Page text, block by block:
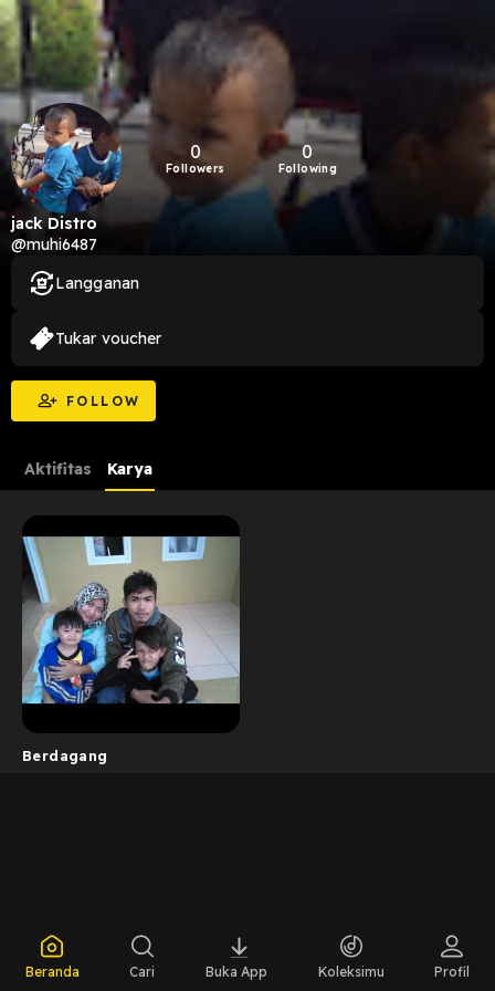
0
Followers
0
Following
jack Distro
@muhi6487
FOLLOW
Langganan
Tukar voucher
Aktifitas Karya
Berdagang
Beranda Cari Buka App Koleksimu Profil